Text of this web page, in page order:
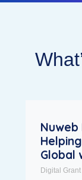
Nuweb
Global
Digital